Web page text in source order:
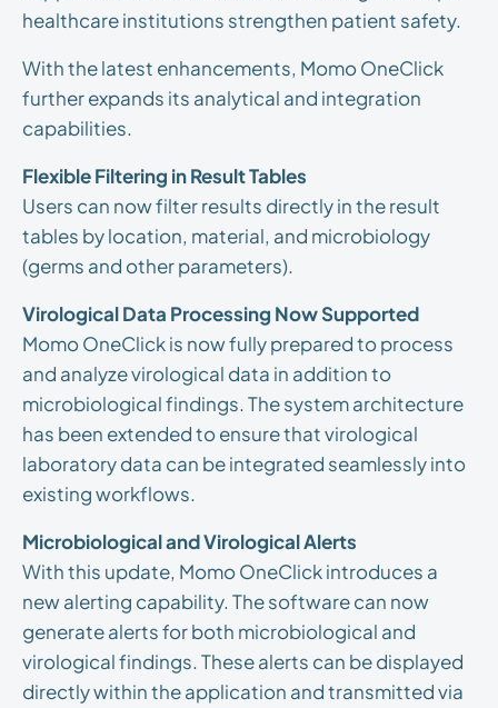
healthcare institutions strengthen patient safety.
With the latest enhancements, Momo OneClick
further expands its analytical and integration
capabilities.
Flexible Filtering in Result Tables
Users can now filter results directly in the result
tables by location, material, and microbiology
(germs and other parameters).
Virological Data Processing Now Supported
Momo OneClick is now fully prepared to process
and analyze virological data in addition to
microbiological findings. The system architecture
has been extended to ensure that virological
laboratory data can be integrated seamlessly into
existing workflows.
Microbiological and Virological Alerts
With this update, Momo OneClick introduces a
new alerting capability. The software can now
generate alerts for both microbiological and
virological findings. These alerts can be displayed
directly within the application and transmitted via